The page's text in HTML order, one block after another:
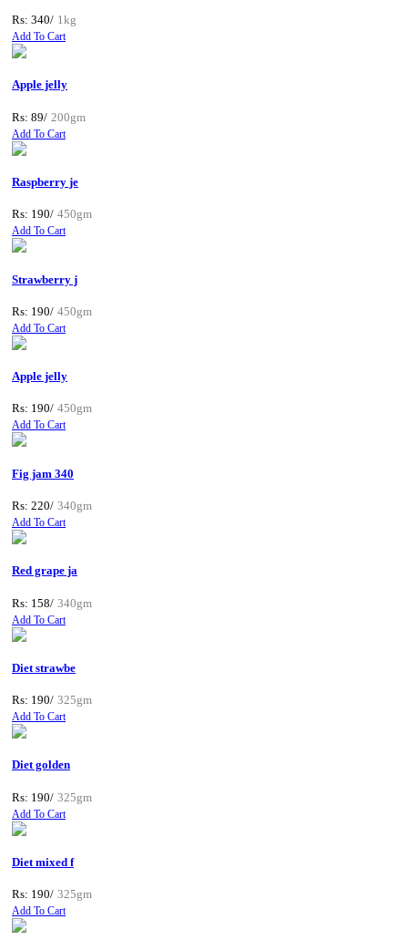
Rs: 340/ 1kg
Add To Cart
Apple jelly
Rs: 89/ 200gm
Add To Cart
Raspberry je
Rs: 190/ 450gm
Add To Cart
Strawberry j
Rs: 190/ 450gm
Add To Cart
Apple jelly
Rs: 190/ 450gm
Add To Cart
Fig jam 340
Rs: 220/ 340gm
Add To Cart
Red grape ja
Rs: 158/ 340gm
Add To Cart
Diet strawbe
Rs: 190/ 325gm
Add To Cart
Diet golden
Rs: 190/ 325gm
Add To Cart
Diet mixed f
Rs: 190/ 325gm
Add To Cart